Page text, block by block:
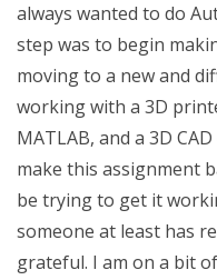
always wanted to do
step was to begin
moving to a new and
working with a 3D
MATLAB, and a 3D
make this assignment
be trying to get it
someone at least has
grateful. I am on a bit